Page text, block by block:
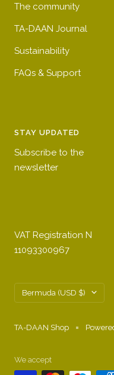
The community
TA-DAAN Journal
Sustainability
FAQs & Support
STAY UPDATED
Subscribe to the
newsletter
VAT Registration N
11093300967
Country/region
Bermuda (USD $)
TA-DAAN Shop
We accept